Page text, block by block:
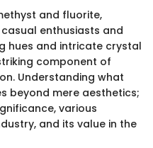
and fluorite,
enthusiasts and
hues and intricate crystal
component of
Understanding what
beyond mere aesthetics;
various
and its value in the